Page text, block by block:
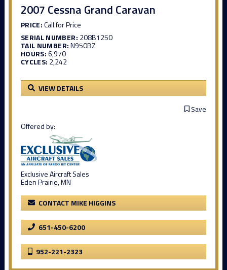
2007 Cessna Grand Caravan
PRICE:Call for Price
SERIAL NUMBER: 208B1250
TAIL NUMBER:N950BZ
HOURS:6,970
CYCLES: 2,242
VIEW DETAILS
Save
Offered by:
Exclusive Aircraft Sales
Eden Prairie, MN
CONTACT MIKE HIGGINS
651-450-6200
952-221-2323